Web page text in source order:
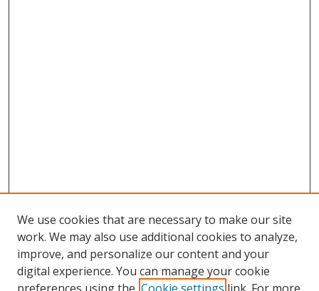
We use cookies that are necessary to make our site
work. We may also use additional cookies to analyze,
improve, and personalize our content and your
digital experience. You can manage your cookie